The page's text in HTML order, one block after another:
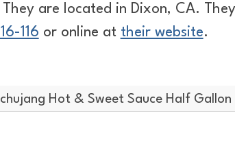
are located in Dixon, CA.
116 or online at their website.
Hot & Sweet Sauce Half